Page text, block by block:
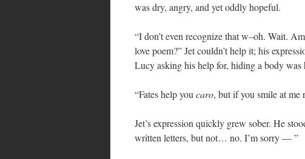
was dry, angry, and yet oddly hopeful.
“I don’t even recognize that w–oh. Wait.
love poem?” Jet couldn’t help it; his
Lucy asking his help for, hiding a body
“Fates help you caro, but if you smile at
Jet’s expression quickly grew sober. He
written letters, but not… no. I’m sorry — ”